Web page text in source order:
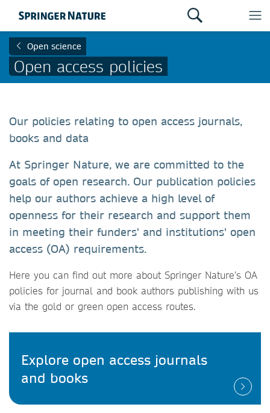
Open science
Open access policies
Our policies relating to open access journals,
books and data
At Springer Nature, we are committed to the
goals of open research. Our publication policies
help our authors achieve a high level of
openness for their research and support them
in meeting their funders' and institutions' open
access (OA) requirements.
Here you can find out more about Springer Nature’s OA
policies for journal and book authors publishing with us
via the gold or green open access routes.
Explore open access journals
and books